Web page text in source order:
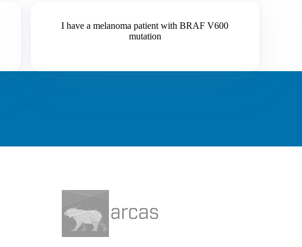
I have a melanoma patient with BRAF V600
mutation